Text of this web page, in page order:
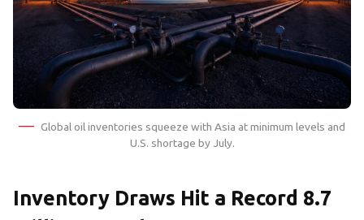
Global oil inventories squeeze with Asia at minimum levels and
U.S. shortage by July.
Inventory Draws Hit a Record 8.7